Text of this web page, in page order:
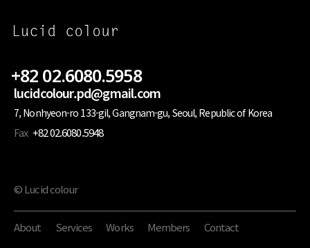
+82 02.6080.5958
lucidcolour.pd@gmail.com
7, Nonhyeon-ro 133-gil, Gangnam-gu, Seoul, Republic of Korea
Fax +82 02.6080.5948
© Lucid colour
About Services Works Members Contact